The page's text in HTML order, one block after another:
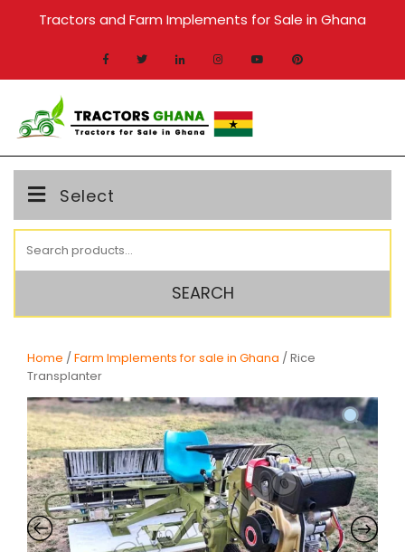
Tractors and Farm Implements for Sale in Ghana
Select
for:
SEARCH
Home / Farm Implements for sale in Ghana / Rice
Transplanter